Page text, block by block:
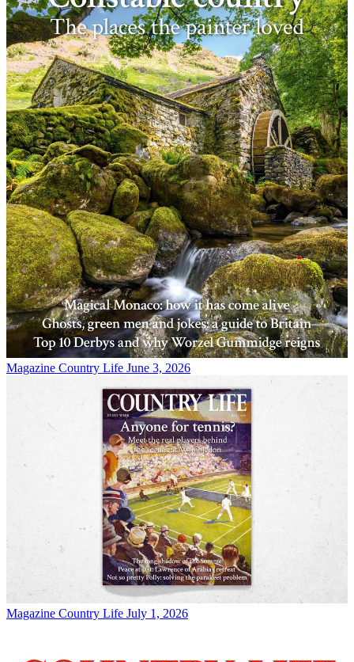
Magazine Country Life June 3, 2026
Magazine Country Life July 1, 2026